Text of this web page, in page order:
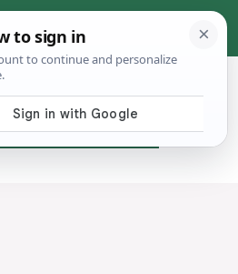
CONTACT